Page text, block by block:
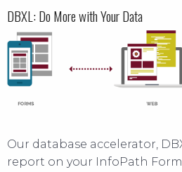
DBXL: Do More with Your Data
Our database accelerator,
report on your InfoPath